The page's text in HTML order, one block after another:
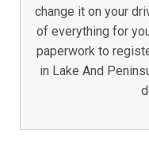
change it on your
of everything for
paperwork to
in Lake And